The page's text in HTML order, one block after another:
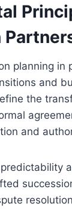
planning
and
the
and